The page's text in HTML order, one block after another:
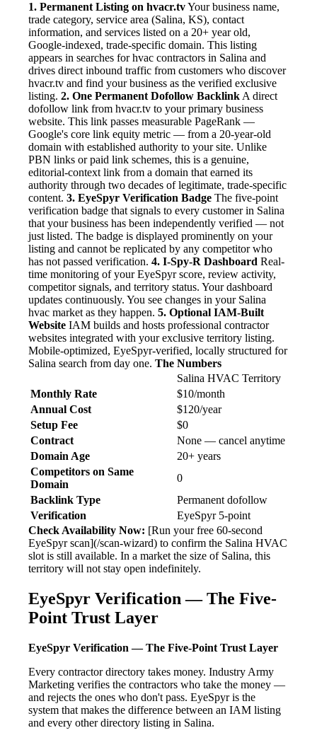
1. Permanent Listing on hvacr.tvYour business name,
trade category, service area (Salina, KS), contact
information, and services listed on a 20+ year old,
Google-indexed, trade-specific domain. This listing
appears in searches for hvac contractors in Salina and
drives direct inbound traffic from customers who discover
hvacr.tv and find your business as the verified exclusive
listing. 2. One Permanent Dofollow Backlink A direct
dofollow link from hvacr.tv to your primary business
website. This link passes measurable PageRank —
Google's core link equity metric — from a 20-year-old
domain with established authority to your site. Unlike
PBN links or paid link schemes, this is a genuine,
editorial-context link from a domain that earned its
authority through two decades of legitimate, trade-specific
content. 3. EyeSpyr Verification Badge The five-point
verification badge that signals to every customer in Salina
that your business has been independently verified — not
just listed. The badge is displayed prominently on your
listing and cannot be replicated by any competitor who
has not passed verification. 4. I-Spy-R Dashboard Real-
time monitoring of your EyeSpyr score, review activity,
competitor signals, and territory status. Your dashboard
updates continuously. You see changes in your Salina
hvac market as they happen. 5. Optional IAM-Built
Website IAM builds and hosts professional contractor
websites integrated with your exclusive territory listing.
Mobile-optimized, EyeSpyr-verified, locally structured for
Salina search from day one. The Numbers
Salina HVAC Territory
Monthly Rate
$10/month
Annual Cost
$120/year
Setup Fee
$0
Contract
None — cancel anytime
Domain Age
20+ years
Competitors on Same
Domain
0
Backlink Type
Permanent dofollow
Verification
EyeSpyr 5-point
Check Availability Now: [Run your free 60-second
EyeSpyr scan](/scan-wizard) to confirm the Salina HVAC
slot is still available. In a market the size of Salina, this
territory will not stay open indefinitely.
EyeSpyr Verification — The Five-
Point Trust Layer
EyeSpyr Verification — The Five-Point Trust Layer
Every contractor directory takes money. Industry Army
Marketing verifies the contractors who take the money —
and rejects the ones who don't pass. EyeSpyr is the
system that makes the difference between an IAM listing
and every other directory listing in Salina.